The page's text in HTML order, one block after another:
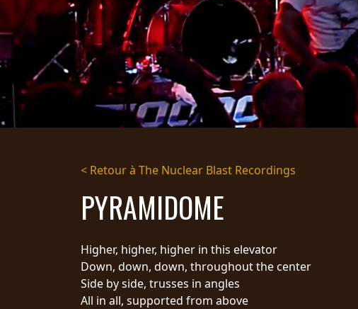
BIO
PRESSE
CONTACT
CONNEXION
< Retour à The Nuclear Blast Recordings
PYRAMIDOME
Higher, higher, higher in this elevator
Down, down, down, throughout the center
Side by side, trusses in angles
All in all, supported from above